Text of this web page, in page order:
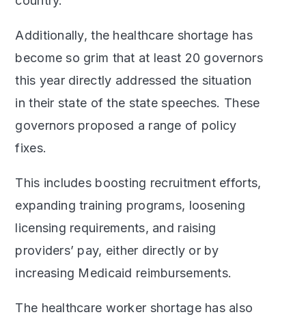
Additionally, the healthcare shortage has
become so grim that at least 20 governors
this year directly addressed the situation
in their state of the state speeches. These
governors proposed a range of policy
fixes.
This includes boosting recruitment efforts,
expanding training programs, loosening
licensing requirements, and raising
providers’ pay, either directly or by
increasing Medicaid reimbursements.
The healthcare worker shortage has also